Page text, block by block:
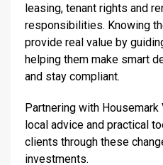
leasing, tenant rights and
responsibilities. Knowing
provide real value by
helping them make smart
and stay compliant.
Partnering with
local advice and practical
clients through these
investments.